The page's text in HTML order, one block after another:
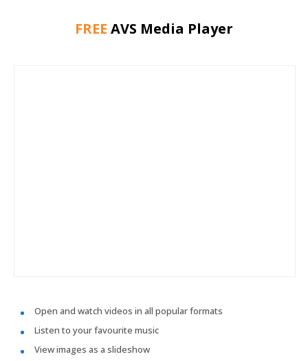
FREE AVS Media Player
Open and watch videos in all popular formats
Listen to your favourite music
View images as a slideshow